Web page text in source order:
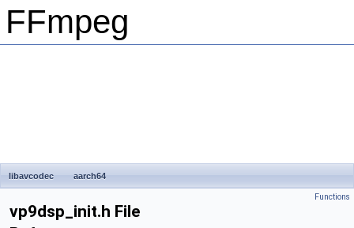
FFmpeg
libavcodec aarch64
Functions
vp9dsp_init.h File